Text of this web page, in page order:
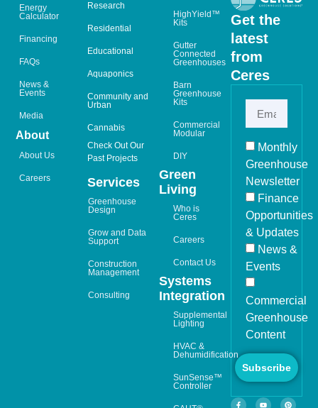
Get the
latest
from
Ceres
Monthly
Greenhouse
Newsletter
Finance
Opportunities
& Updates
News &
Events
Commercial
Greenhouse
Content
Subscribe
HighYield™
Kits
Gutter
Connected
Greenhouses
Barn
Greenhouse
Kits
Commercial
Modular
DIY
Green
Living
Who is
Ceres
Careers
Contact Us
Systems
Integration
Supplemental
Lighting
HVAC &
Dehumidification
SunSense™
Controller
Research
Residential
Educational
Aquaponics
Community and
Urban
Cannabis
Check Out Our
Past Projects
Services
Greenhouse
Design
Grow and Data
Support
Construction
Management
Consulting
Energy
Calculator
Financing
FAQs
News &
Events
Media
About
About Us
Careers